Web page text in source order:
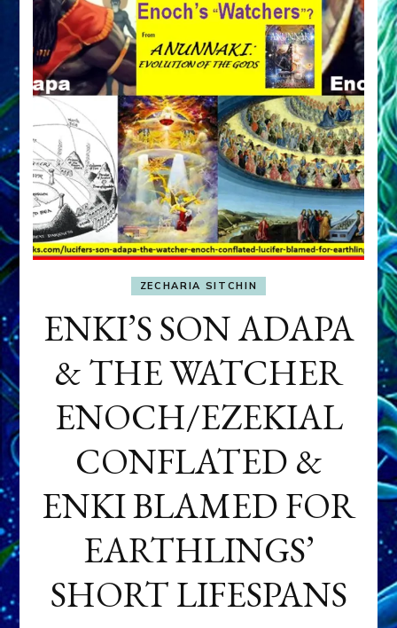
ZECHARIA SITCHIN
ENKI’S SON ADAPA
& THE WATCHER
ENOCH/EZEKIAL
CONFLATED &
ENKI BLAMED FOR
EARTHLINGS’
SHORT LIFESPANS